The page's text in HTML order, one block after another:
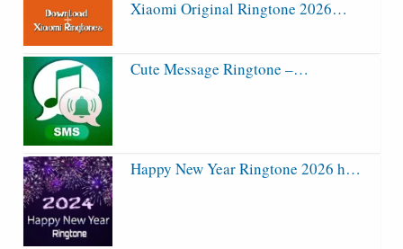
Xiaomi Original Ringtone 2026…
Cute Message Ringtone –…
Happy New Year Ringtone 2026 h…